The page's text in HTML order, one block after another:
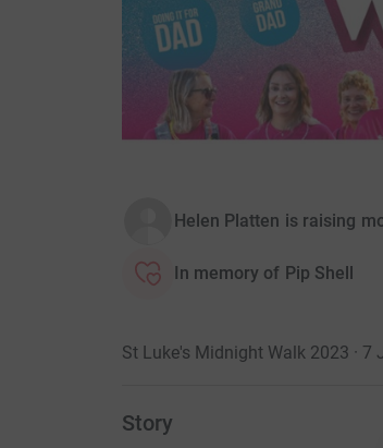
Helen Platten is raising
In memory of Pip Shell
St Luke's Midnight Walk 2023 · 7
Story